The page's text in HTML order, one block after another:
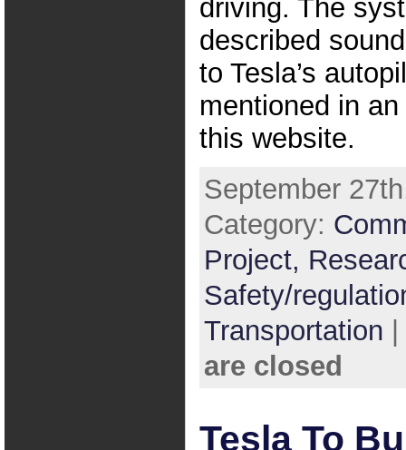
driving. The
described
to Tesla’s
mentioned in
this website.
September
Category:
Project,
Safety/
Transportation
are closed
Tesla To